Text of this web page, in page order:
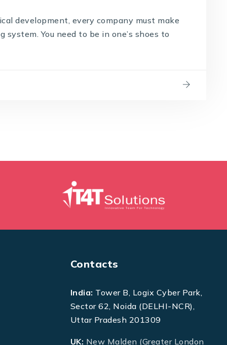
development, every company must make
You need to be in one’s shoes to
Contacts
India: Tower B, Logix Cyber Park,
Sector 62, Noida (DELHI-NCR),
Uttar Pradesh 201309
UK: New Malden (Greater London